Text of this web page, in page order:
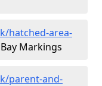
hatched-area-
Markings
parent-and-